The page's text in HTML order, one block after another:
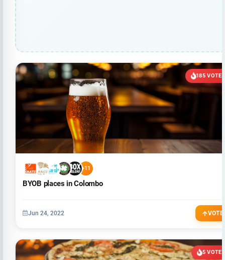
185 VOTES
+11
BYOB places in Colombo
Jun 24, 2022 VOTE
5 VOTES